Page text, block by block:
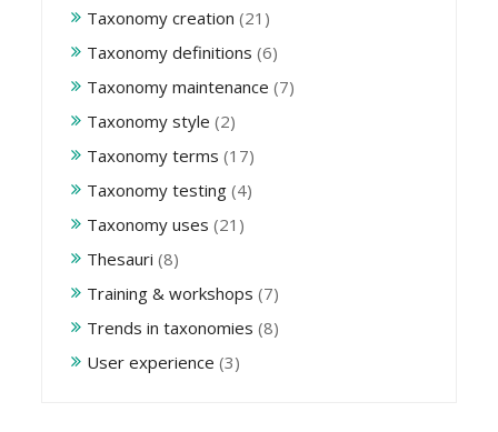
Taxonomy creation (21)
Taxonomy definitions (6)
Taxonomy maintenance (7)
Taxonomy style (2)
Taxonomy terms (17)
Taxonomy testing (4)
Taxonomy uses (21)
Thesauri (8)
Training & workshops (7)
Trends in taxonomies (8)
User experience (3)